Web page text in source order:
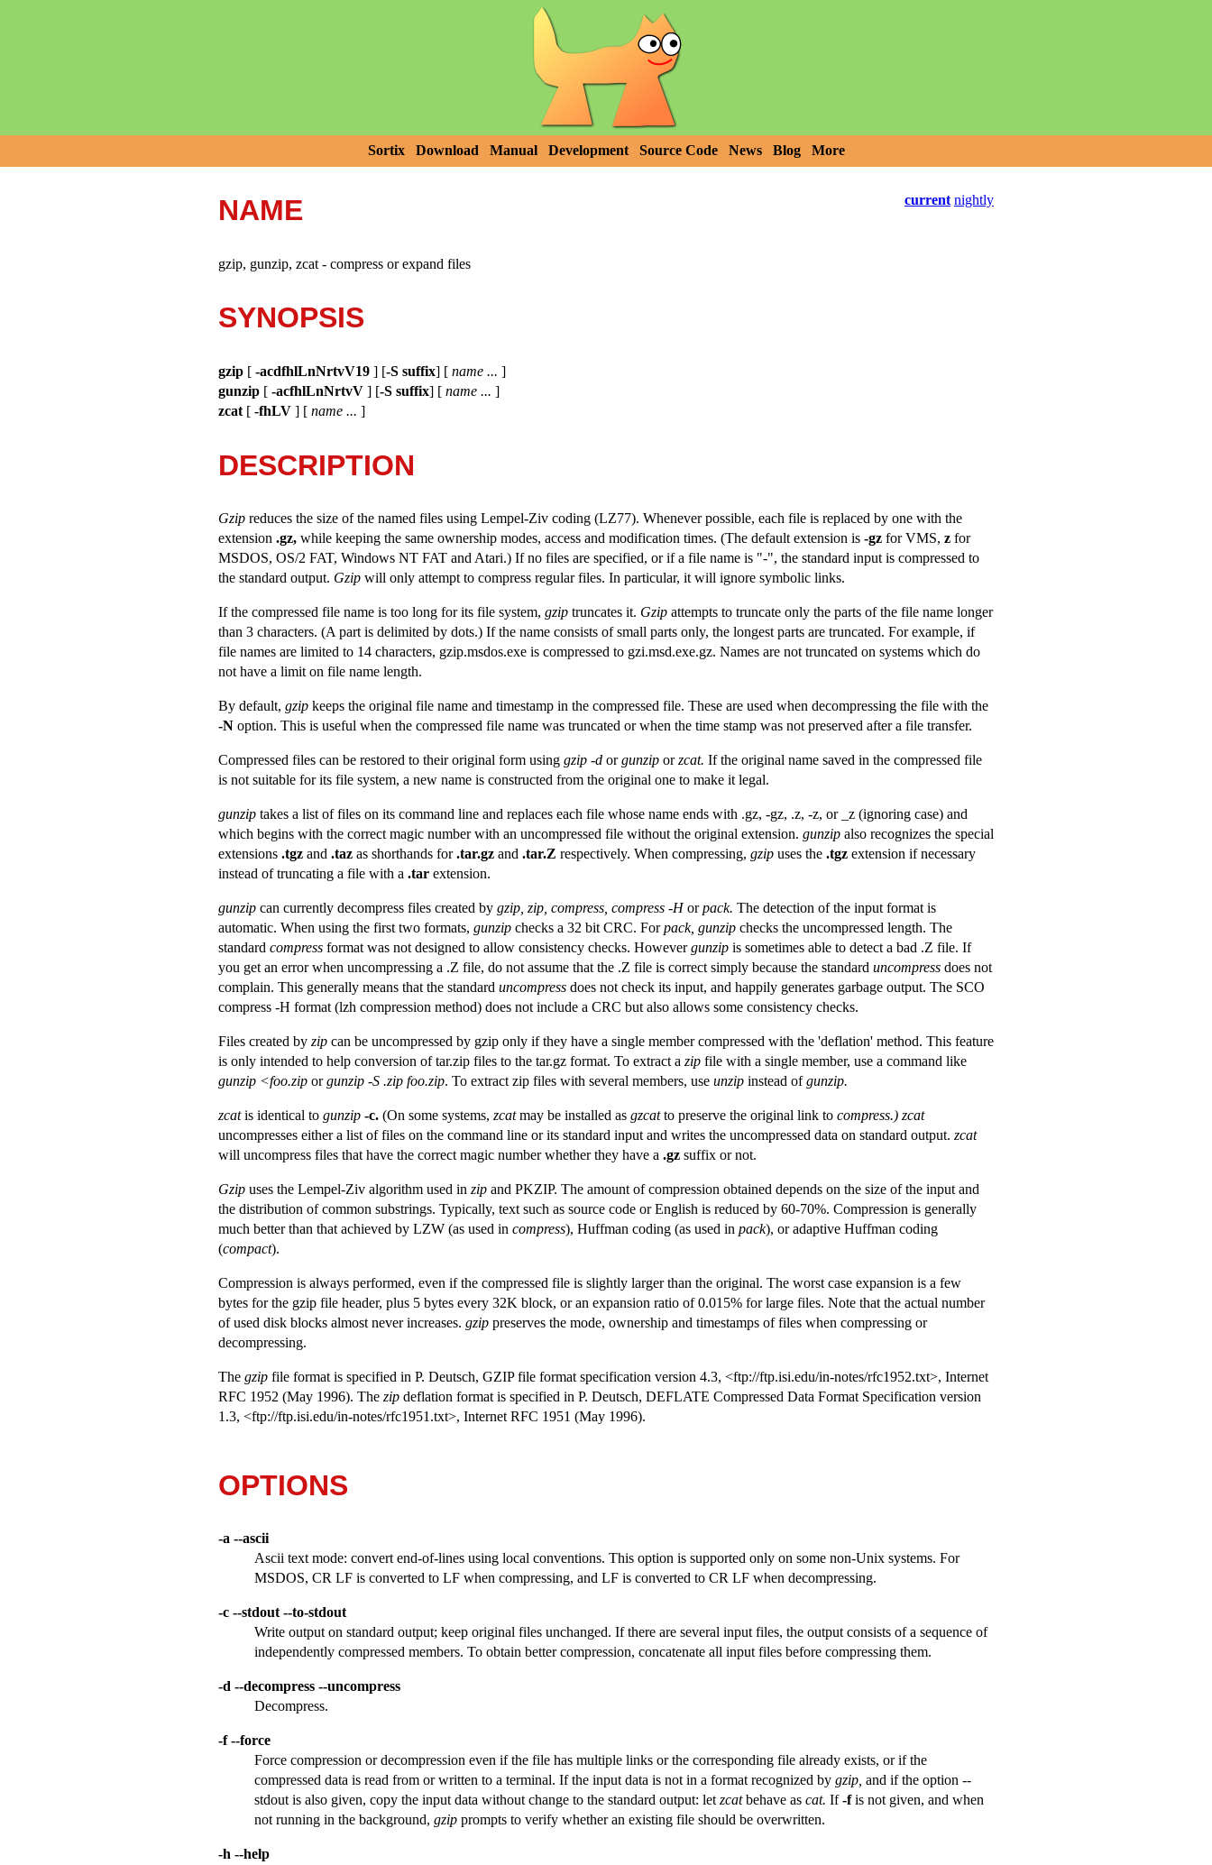
Sortix Download Manual Development Source Code News Blog More
current nightly
NAME
gzip, gunzip, zcat - compress or expand files
SYNOPSIS
gzip [ -acdfhlLnNrtvV19 ] [-S suffix] [ name ... ]
gunzip [ -acfhlLnNrtvV ] [-S suffix] [ name ... ]
zcat [ -fhLV ] [ name ... ]
DESCRIPTION
Gzip reduces the size of the named files using Lempel-Ziv coding (LZ77). Whenever possible, each file is replaced by one with the
extension .gz, while keeping the same ownership modes, access and modification times. (The default extension is -gz for VMS, z for
MSDOS, OS/2 FAT, Windows NT FAT and Atari.) If no files are specified, or if a file name is "-", the standard input is compressed to
the standard output. Gzip will only attempt to compress regular files. In particular, it will ignore symbolic links.
If the compressed file name is too long for its file system, gzip truncates it. Gzip attempts to truncate only the parts of the file name longer
than 3 characters. (A part is delimited by dots.) If the name consists of small parts only, the longest parts are truncated. For example, if
file names are limited to 14 characters, gzip.msdos.exe is compressed to gzi.msd.exe.gz. Names are not truncated on systems which do
not have a limit on file name length.
By default, gzip keeps the original file name and timestamp in the compressed file. These are used when decompressing the file with the
-N option. This is useful when the compressed file name was truncated or when the time stamp was not preserved after a file transfer.
Compressed files can be restored to their original form using gzip -d orgunzip orzcat. If the original name saved in the compressed file
is not suitable for its file system, a new name is constructed from the original one to make it legal.
gunzip takes a list of files on its command line and replaces each file whose name ends with .gz, -gz, .z, -z, or _z (ignoring case) and
which begins with the correct magic number with an uncompressed file without the original extension. gunzip also recognizes the special
extensions .tgz and .taz as shorthands for.tar.gz and .tar.Z respectively. When compressing, gzip uses the .tgz extension if necessary
instead of truncating a file with a .tar extension.
gunzip can currently decompress files created by gzip, zip, compress, compress -Horpack. The detection of the input format is
automatic. When using the first two formats, gunzip checks a 32 bit CRC. Forpack, gunzip checks the uncompressed length. The
standard compress format was not designed to allow consistency checks. Howevergunzip is sometimes able to detect a bad .Z file. If
you get an error when uncompressing a .Z file, do not assume that the .Z file is correct simply because the standard uncompress does not
complain. This generally means that the standard uncompress does not check its input, and happily generates garbage output. The SCO
compress -H format (lzh compression method) does not include a CRC but also allows some consistency checks.
Files created by zip can be uncompressed by gzip only if they have a single member compressed with the 'deflation' method. This feature
is only intended to help conversion of tar.zip files to the tar.gz format. To extract a zip file with a single member, use a command like
gunzip <foo.zip orgunzip -S .zip foo.zip. To extract zip files with several members, use unzip instead ofgunzip.
zcatis identical to gunzip -c. (On some systems, zcatmay be installed as gzcatto preserve the original link to compress.) zcat
uncompresses either a list of files on the command line or its standard input and writes the uncompressed data on standard output. zcat
will uncompress files that have the correct magic number whether they have a .gz suffix or not.
Gzip uses the Lempel-Ziv algorithm used in zip and PKZIP. The amount of compression obtained depends on the size of the input and
the distribution of common substrings. Typically, text such as source code or English is reduced by 60-70%. Compression is generally
much better than that achieved by LZW (as used in compress), Huffman coding (as used in pack), or adaptive Huffman coding
(compact).
Compression is always performed, even if the compressed file is slightly larger than the original. The worst case expansion is a few
bytes for the gzip file header, plus 5 bytes every 32K block, or an expansion ratio of 0.015% for large files. Note that the actual number
of used disk blocks almost never increases. gzip preserves the mode, ownership and timestamps of files when compressing or
decompressing.
The gzip file format is specified in P. Deutsch, GZIP file format specification version 4.3, <ftp://ftp.isi.edu/in-notes/rfc1952.txt>, Internet
RFC 1952 (May 1996). The zip deflation format is specified in P. Deutsch, DEFLATE Compressed Data Format Specification version
1.3, <ftp://ftp.isi.edu/in-notes/rfc1951.txt>, Internet RFC 1951 (May 1996).
OPTIONS
-a --ascii
Ascii text mode: convert end-of-lines using local conventions. This option is supported only on some non-Unix systems. For
MSDOS, CR LF is converted to LF when compressing, and LF is converted to CR LF when decompressing.
-c --stdout --to-stdout
Write output on standard output; keep original files unchanged. If there are several input files, the output consists of a sequence of
independently compressed members. To obtain better compression, concatenate all input files before compressing them.
-d --decompress --uncompress
Decompress.
-f --force
Force compression or decompression even if the file has multiple links or the corresponding file already exists, or if the
compressed data is read from or written to a terminal. If the input data is not in a format recognized by gzip, and if the option --
stdout is also given, copy the input data without change to the standard output: let zcatbehave as cat. If-fis not given, and when
not running in the background, gzip prompts to verify whether an existing file should be overwritten.
-h --help